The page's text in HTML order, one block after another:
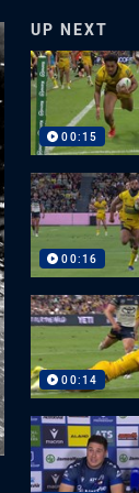
UP NEXT
00:15
00:16
00:14